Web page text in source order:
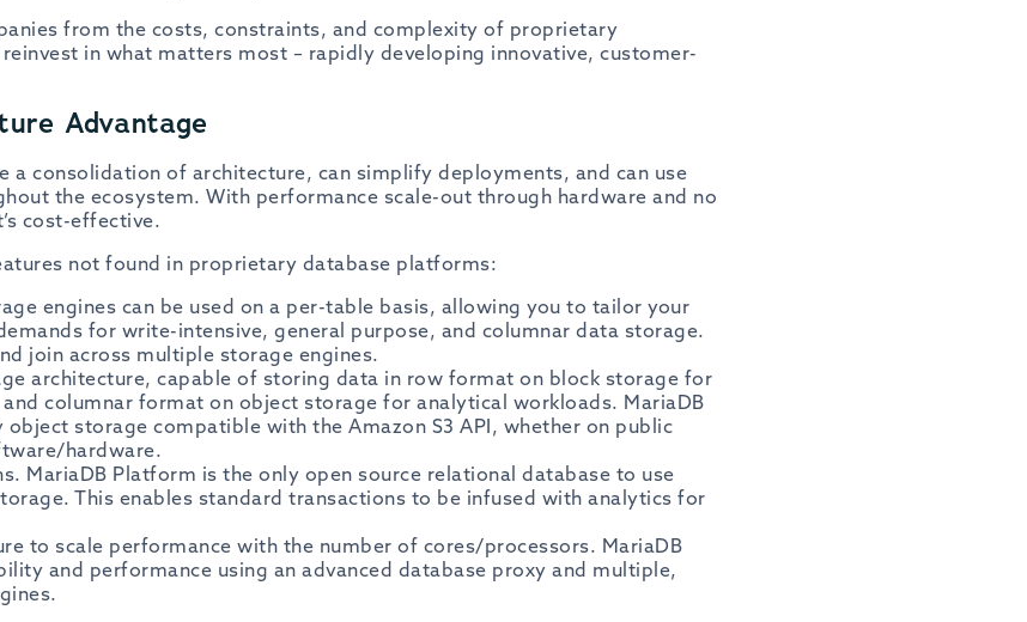
from the costs, constraints, and complexity of proprietary
in what matters most – rapidly developing innovative, customer-
Advantage
a consolidation of architecture, can simplify deployments, and can use
the ecosystem. With performance scale-out through hardware and no
cost-effective.
not found in proprietary database platforms:
engines can be used on a per-table basis, allowing you to tailor your
for write-intensive, general purpose, and columnar data storage.
join across multiple storage engines.
architecture, capable of storing data in row format on block storage for
columnar format on object storage for analytical workloads. MariaDB
object storage compatible with the Amazon S3 API, whether on public
hardware.
MariaDB Platform is the only open source relational database to use
This enables standard transactions to be infused with analytics for
to scale performance with the number of cores/processors. MariaDB
and performance using an advanced database proxy and multiple,